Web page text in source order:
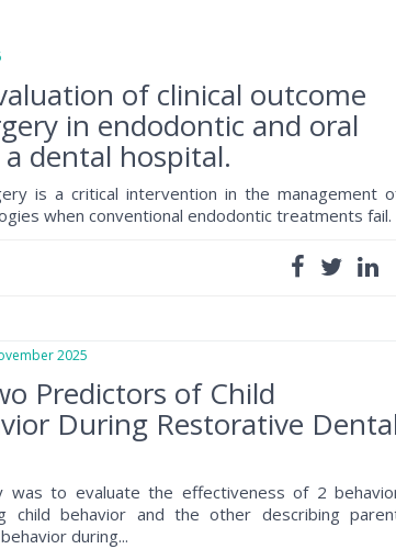
of clinical outcome
in endodontic and oral
dental hospital.
is a critical intervention in the management
when conventional endodontic treatments fail.
2025
Predictors of Child
During Restorative
was to evaluate the effectiveness of 2
child behavior and the other describing
during...